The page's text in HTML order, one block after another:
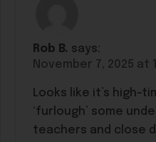
Rob B. says:
November 7, 2025 at
Looks like it’s high-
‘furlough’ some
teachers and close